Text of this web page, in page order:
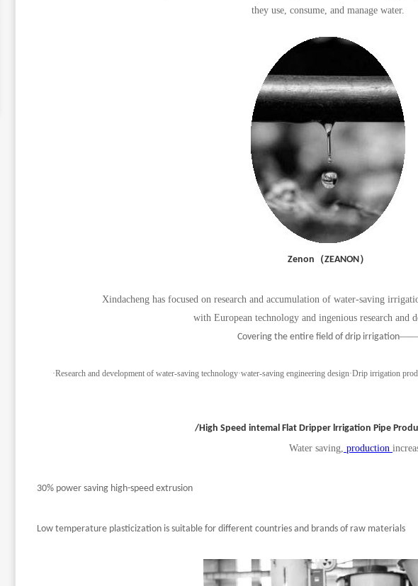
they use, consume, and manage water.
Zenon （ZEANON）
Xindacheng has focused on research and accumulation of water-saving
with European technology and ingenious research and
Covering the entire field of drip irrigation
·Research and development of water-saving technology·water-saving engineering design·Drip irrigation
/High Speed intemal Flat Dripper lrrigation Pipe
Water saving, production
30% power saving high-speed extrusion
Low temperature plasticization is suitable for different countries and brands of raw materials